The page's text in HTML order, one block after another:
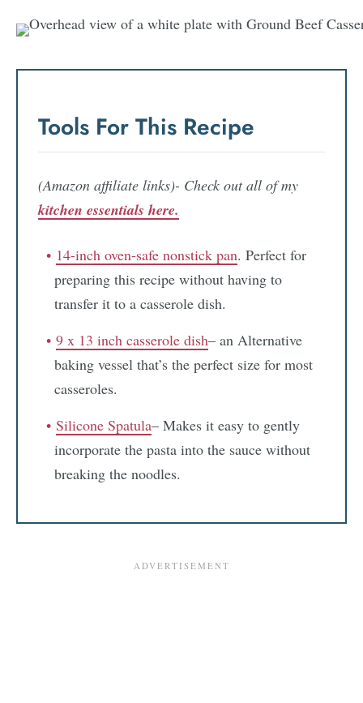
Tools For This Recipe
(Amazon affiliate links)- Check out all of my
kitchen essentials here.
14-inch oven-safe nonstick pan. Perfect for
preparing this recipe without having to
transfer it to a casserole dish.
9 x 13 inch casserole dish– an Alternative
baking vessel that’s the perfect size for most
casseroles.
Silicone Spatula– Makes it easy to gently
incorporate the pasta into the sauce without
breaking the noodles.